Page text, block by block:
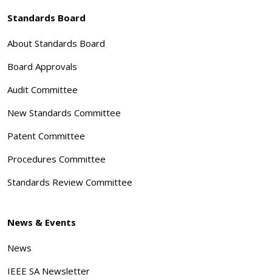
Standards Board
About Standards Board
Board Approvals
Audit Committee
New Standards Committee
Patent Committee
Procedures Committee
Standards Review Committee
News & Events
News
IEEE SA Newsletter